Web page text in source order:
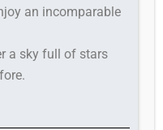
an incomparable
a sky full of stars